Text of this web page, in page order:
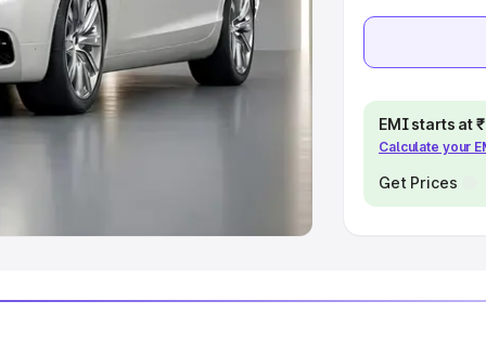
| Best 7 Seater Cars|Best 8
EMI starts at
Calculate your
Get Prices